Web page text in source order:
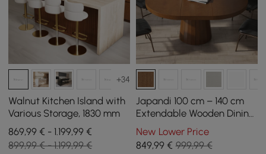
+34
Walnut Kitchen Island with
Various Storage, 1830 mm
869,99 € - 1.199,99 €
899,99 € - 1.199,99 €
Japandi 100 cm – 140 cm
Extendable Wooden Dining
Table in Walnut for 4-6
People
New Lower Price
849,99€ 999,99 €